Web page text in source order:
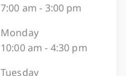
7:00 am - 3:00 pm
Monday
10:00 am - 4:30 pm
Tuesday